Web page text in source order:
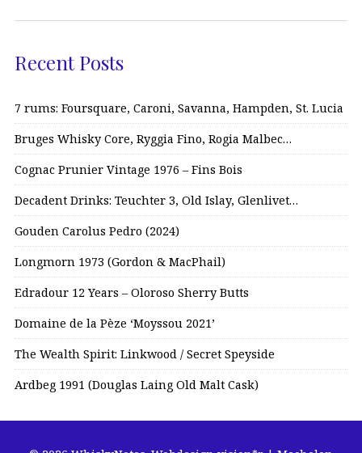
Recent Posts
7 rums: Foursquare, Caroni, Savanna, Hampden, St. Lucia
Bruges Whisky Core, Ryggia Fino, Rogia Malbec…
Cognac Prunier Vintage 1976 – Fins Bois
Decadent Drinks: Teuchter 3, Old Islay, Glenlivet…
Gouden Carolus Pedro (2024)
Longmorn 1973 (Gordon & MacPhail)
Edradour 12 Years – Oloroso Sherry Butts
Domaine de la Pèze ‘Moyssou 2021’
The Wealth Spirit: Linkwood / Secret Speyside
Ardbeg 1991 (Douglas Laing Old Malt Cask)